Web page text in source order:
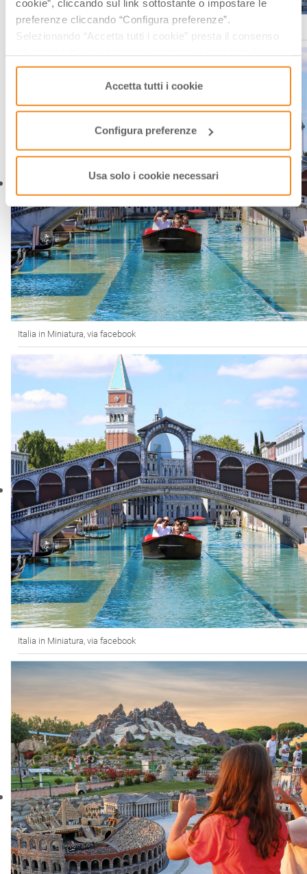
cookie”, cliccando sul link sottostante o impostare le
preferenze cliccando “Configura preferenze”.
Selezionando “Accetta tutti i cookie” presta il consenso
consenso cliccando su “Usa solo i cookie necessari” e
saranno attivati i soli cookie tecnici necessari al corretto
funzionamento del sito.
Accetta tutti i cookie
Configura preferenze
Usa solo i cookie necessari
Italia in Miniatura, via facebook
Italia in Miniatura, via facebook
Italia in Miniatura, via facebook